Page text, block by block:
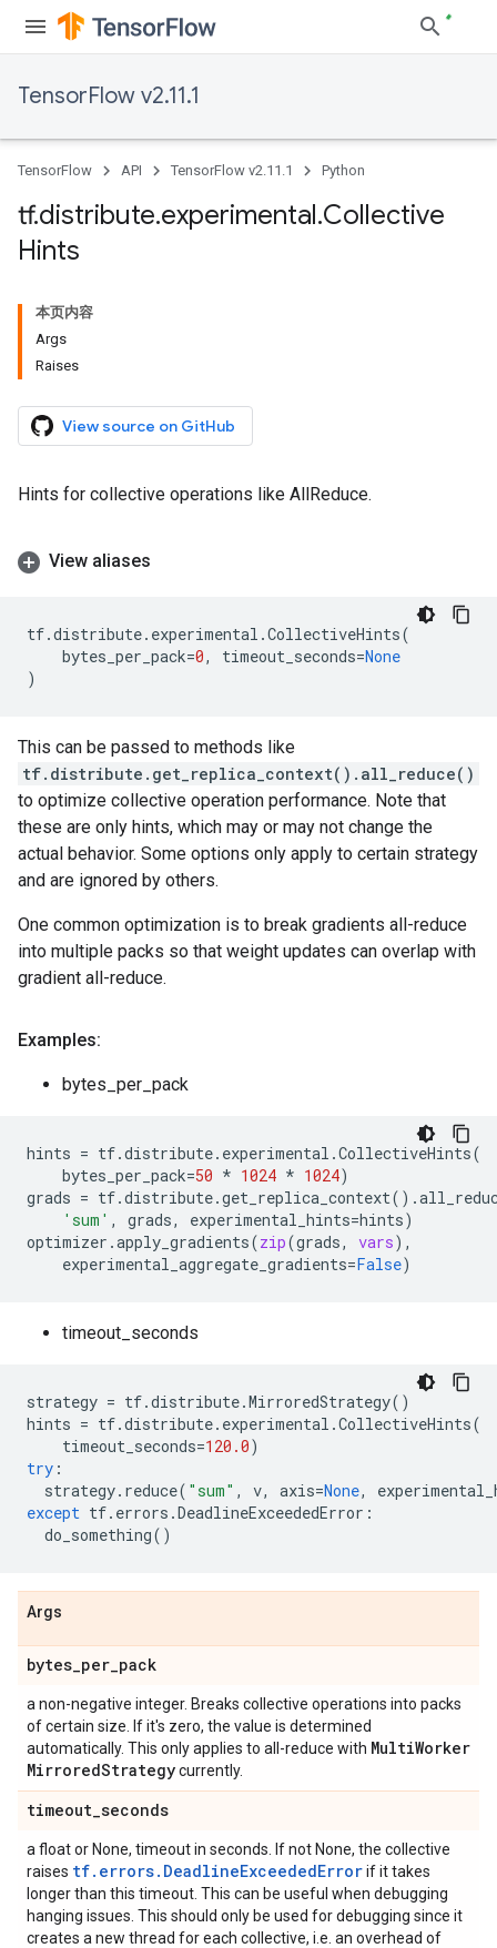
TensorFlow v2.11.1
TensorFlow API TensorFlow v2.11.1 Python
tf.distribute.experimental.Collective
Hints
本页内容
Args
Raises
View source on GitHub
Hints for collective operations like AllReduce.
View aliases
tf.distribute. experimental .CollectiveHints(
bytes_per_pack=0, timeout_seconds=None
)
This can be passed to methods like
tf.distribute.get_replica_context().all_reduce()
to optimize collective operation performance. Note that
these are only hints, which may or may not change the
actual behavior. Some options only apply to certain strategy
and are ignored by others.
One common optimization is to break gradients all-reduce
into multiple packs so that weight updates can overlap with
gradient all-reduce.
Examples:
bytes_per_pack
hints = tf.distribute. experimental .CollectiveHints(
bytes_per_pack=50 * 1024 * 1024)
grads = tf.distribute.get_replica_context() .
'sum' , grads, experimental_hints=hints)
optimizer .apply_gradients(zip(grads, vars),
experimental_aggregate_gradients=False)
timeout_seconds
strategy = tf.distribute.MirroredStrategy()
hints = tf.distribute. experimental .CollectiveHints(
timeout_seconds=120.0)
try :
strategy. reduce( "sum" , v, axis=None,
except tf. errors .DeadlineExceededError :
do_something()
Args
bytes_per_pack
a non-negative integer. Breaks collective operations into packs
of certain size. If it's zero, the value is determined
automatically. This only applies to all-reduce with MultiWorker
MirroredStrategycurrently.
timeout_seconds
a float or None, timeout in seconds. If not None, the collective
raises tf.errors.DeadlineExceededErrorif it takes
longer than this timeout. This can be useful when debugging
hanging issues. This should only be used for debugging since it
creates a new thread for each collective, i.e. an overhead of